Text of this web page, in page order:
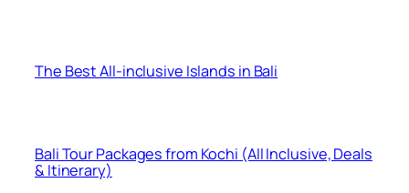
The Best All-inclusive Islands in Bali
Bali Tour Packages from Kochi (All Inclusive, Deals
& Itinerary)